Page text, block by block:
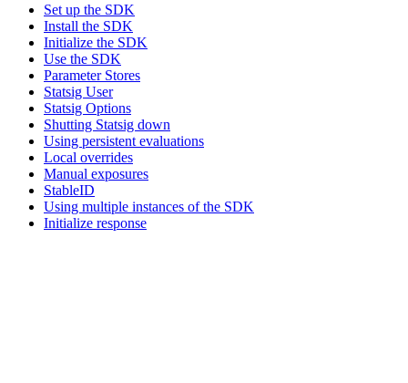
Set up the SDK
Install the SDK
Initialize the SDK
Use the SDK
Parameter Stores
Statsig User
Statsig Options
Shutting Statsig down
Using persistent evaluations
Local overrides
Manual exposures
StableID
Using multiple instances of the SDK
Initialize response